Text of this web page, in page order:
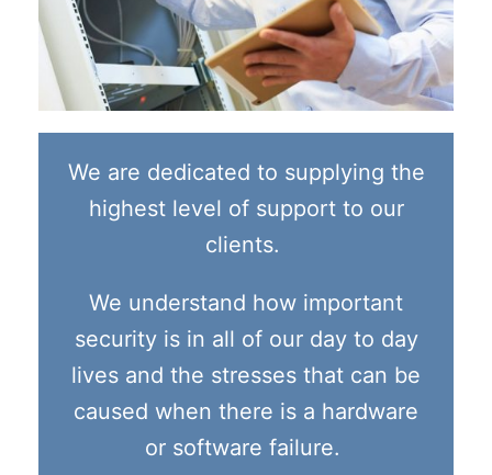
We are dedicated to supplying the
highest level of support to our
clients.
We understand how important
security is in all of our day to day
lives and the stresses that can be
caused when there is a hardware
or software failure.